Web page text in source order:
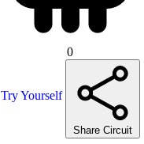
0
Try Yourself
Share Circuit